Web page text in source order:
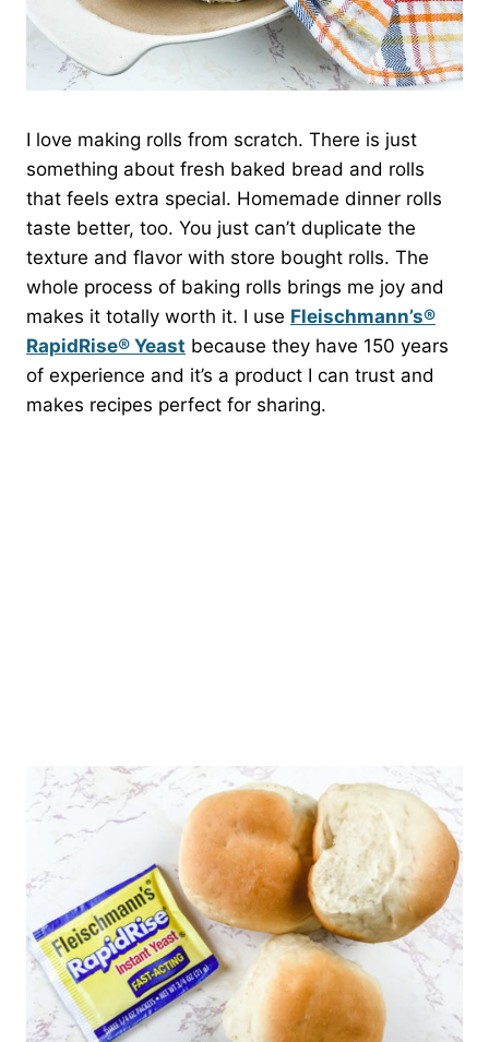
I love making rolls from scratch. There is just
something about fresh baked bread and rolls
that feels extra special. Homemade dinner rolls
taste better, too. You just can’t duplicate the
texture and flavor with store bought rolls. The
whole process of baking rolls brings me joy and
makes it totally worth it. I use Fleischmann’s®
RapidRise® Yeast because they have 150 years
of experience and it’s a product I can trust and
makes recipes perfect for sharing.